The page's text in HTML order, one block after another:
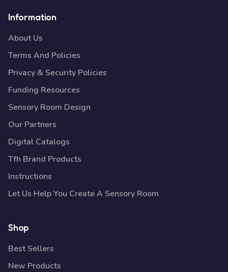
Information
About Us
Terms And Policies
Privacy & Security Policies
Funding Resources
Sensory Room Design
Our Partners
Digital Catalogs
Tfh Brand Products
Instructions
Let Us Help You Create A Sensory Room
Shop
Best Sellers
New Products